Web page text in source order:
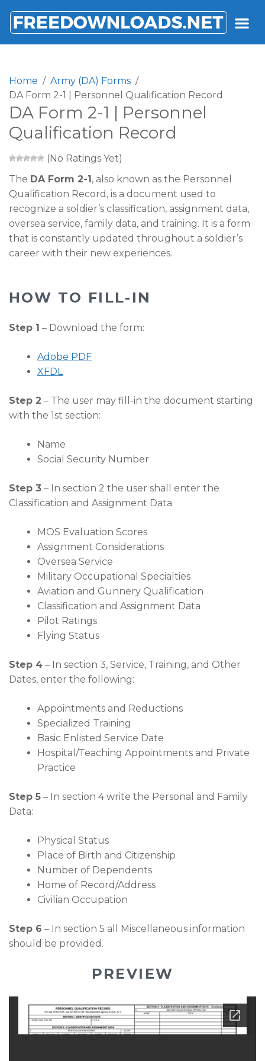
FREEDOWNLOADS.NET
Home
Army (DA) Forms
DA Form 2-1 | Personnel Qualification Record
DA Form 2-1 | Personnel
Qualification Record
(No Ratings Yet)
The DA Form 2-1, also known as the Personnel
Qualification Record, is a document used to
recognize a soldier’s classification, assignment data,
oversea service, family data, and training. It is a form
that is constantly updated throughout a soldier’s
career with their new experiences.
HOW TO FILL-IN
Step 1 – Download the form:
Adobe PDF
XFDL
Step 2 – The user may fill-in the document starting
with the 1st section:
Name
Social Security Number
Step 3 – In section 2 the user shall enter the
Classification and Assignment Data
MOS Evaluation Scores
Assignment Considerations
Oversea Service
Military Occupational Specialties
Aviation and Gunnery Qualification
Classification and Assignment Data
Pilot Ratings
Flying Status
Step 4 – In section 3, Service, Training, and Other
Dates, enter the following:
Appointments and Reductions
Specialized Training
Basic Enlisted Service Date
Hospital/Teaching Appointments and Private
Practice
Step 5 – In section 4 write the Personal and Family
Data:
Physical Status
Place of Birth and Citizenship
Number of Dependents
Home of Record/Address
Civilian Occupation
Step 6 – In section 5 all Miscellaneous information
should be provided.
PREVIEW